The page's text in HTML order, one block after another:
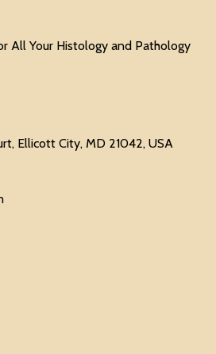
All Your Histology and Pathology
Ellicott City, MD 21042, USA